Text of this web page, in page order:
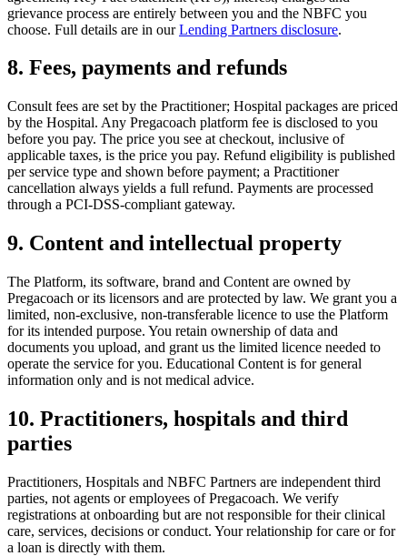
grievance process are entirely between you and the NBFC you
choose. Full details are in ourLending Partners disclosure.
8. Fees, payments and refunds
Consult fees are set by the Practitioner; Hospital packages are priced
by the Hospital. Any Pregacoach platform fee is disclosed to you
before you pay. The price you see at checkout, inclusive of
applicable taxes, is the price you pay. Refund eligibility is published
per service type and shown before payment; a Practitioner
cancellation always yields a full refund. Payments are processed
through a PCI-DSS-compliant gateway.
9. Content and intellectual property
The Platform, its software, brand and Content are owned by
Pregacoach or its licensors and are protected by law. We grant you a
limited, non-exclusive, non-transferable licence to use the Platform
for its intended purpose. You retain ownership of data and
documents you upload, and grant us the limited licence needed to
operate the service for you. Educational Content is for general
information only and is not medical advice.
10. Practitioners, hospitals and third
parties
Practitioners, Hospitals and NBFC Partners are independent third
parties, not agents or employees of Pregacoach. We verify
registrations at onboarding but are not responsible for their clinical
care, services, decisions or conduct. Your relationship for care or for
a loan is directly with them.